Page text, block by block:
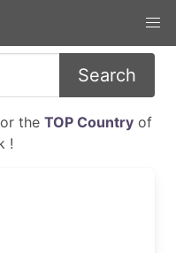
Search
the TOP Countryof
!